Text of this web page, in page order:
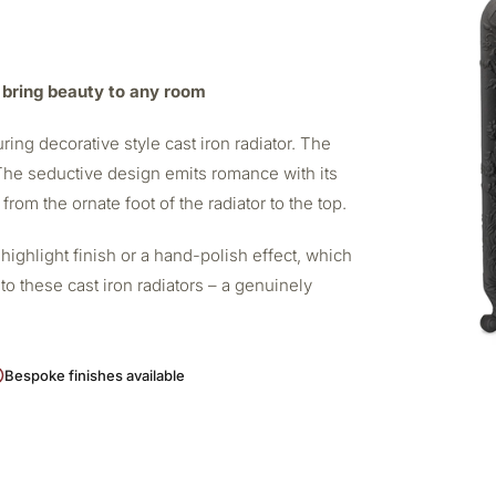
beauty to any room
decorative style cast iron radiator. The
seductive design emits romance with its
the ornate foot of the radiator to the top.
finish or a hand-polish effect, which
these cast iron radiators – a genuinely
Bespoke finishes available